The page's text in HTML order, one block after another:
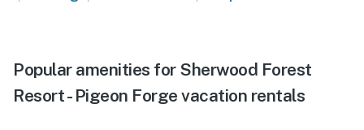
Popular amenities for Sherwood Forest
Resort - Pigeon Forge vacation rentals